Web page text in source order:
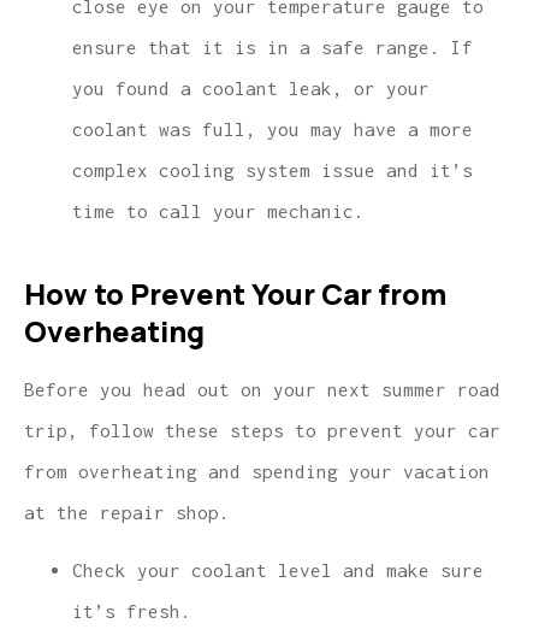
close eye on your temperature gauge to
ensure that it is in a safe range. If
you found a coolant leak, or your
coolant was full, you may have a more
complex cooling system issue and it’s
time to call your mechanic.
How to Prevent Your Car from
Overheating
Before you head out on your next summer road
trip, follow these steps to prevent your car
from overheating and spending your vacation
at the repair shop.
Check your coolant level and make sure
it’s fresh.